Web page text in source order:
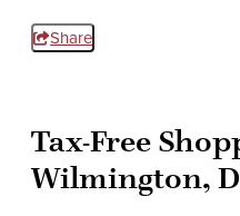
Share
Tax-Free
Wilmington,